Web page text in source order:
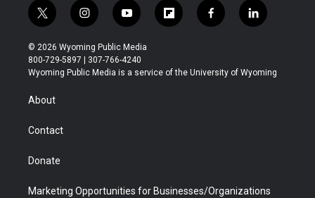
t
w
i
t
t
r
i
n
s
t
a
y
o
u
t
u
f
l
b
f
a
b
l
i
e
© 2026 Wyoming Public Media
800-729-5897 | 307-766-4240
Wyoming Public Media is a service of the University of Wyoming
About
Contact
Donate
Marketing Opportunities for Businesses/Organizations